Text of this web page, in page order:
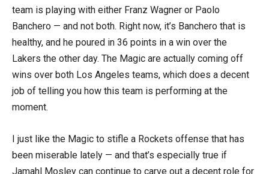
team is playing with either Franz Wagner or Paolo
Banchero — and not both. Right now, it’s Banchero that is
healthy, and he poured in 36 points in a win over the
Lakers the other day. The Magic are actually coming off
wins over both Los Angeles teams, which does a decent
job of telling you how this team is performing at the
moment.
I just like the Magic to stifle a Rockets offense that has
been miserable lately — and that’s especially true if
Jamahl Mosley can continue to carve out a decent role for